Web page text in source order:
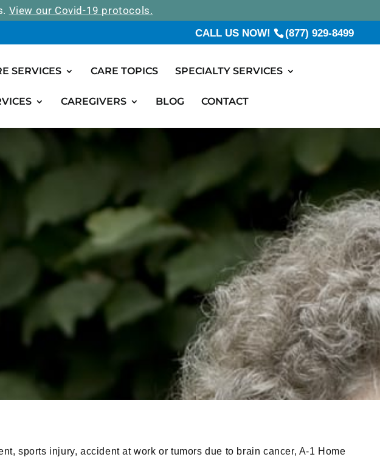
View our Covid-19 protocols.
CALL US NOW! (877) 929-8499
SERVICES CARE TOPICS SPECIALTY SERVICES
CAREGIVERS BLOG CONTACT
sports injury, accident at work or tumors due to brain cancer, A-1 Home